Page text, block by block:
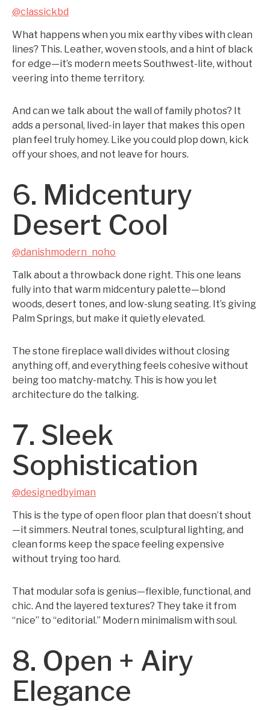
@classickbd
What happens when you mix earthy vibes with clean
lines? This. Leather, woven stools, and a hint of black
for edge—it’s modern meets Southwest-lite, without
veering into theme territory.
And can we talk about the wall of family photos? It
adds a personal, lived-in layer that makes this open
plan feel truly homey. Like you could plop down, kick
off your shoes, and not leave for hours.
6. Midcentury
Desert Cool
@danishmodern_noho
Talk about a throwback done right. This one leans
fully into that warm midcentury palette—blond
woods, desert tones, and low-slung seating. It’s giving
Palm Springs, but make it quietly elevated.
The stone fireplace wall divides without closing
anything off, and everything feels cohesive without
being too matchy-matchy. This is how you let
architecture do the talking.
7. Sleek
Sophistication
@designedbyiman
This is the type of open floor plan that doesn’t shout
—it simmers. Neutral tones, sculptural lighting, and
clean forms keep the space feeling expensive
without trying too hard.
That modular sofa is genius—flexible, functional, and
chic. And the layered textures? They take it from
“nice” to “editorial.” Modern minimalism with soul.
8. Open + Airy
Elegance